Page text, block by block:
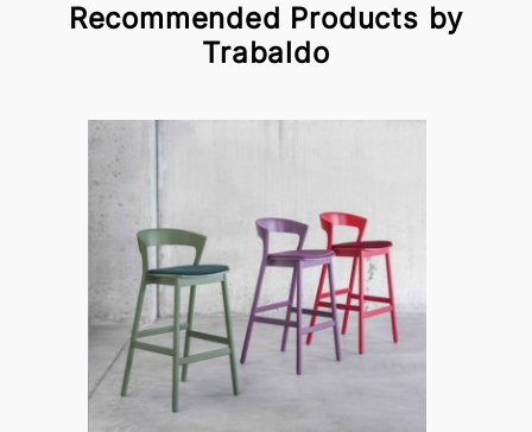
Recommended Products by
Trabaldo